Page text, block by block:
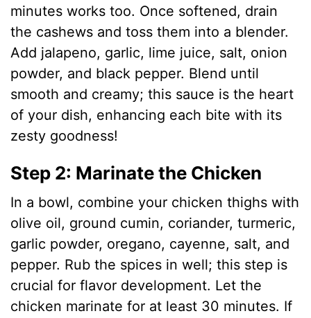
d
e
o
minutes works too. Once softened, drain
the cashews and toss them into a blender.
Add jalapeno, garlic, lime juice, salt, onion
powder, and black pepper. Blend until
smooth and creamy; this sauce is the heart
of your dish, enhancing each bite with its
zesty goodness!
Step 2: Marinate the Chicken
In a bowl, combine your chicken thighs with
olive oil, ground cumin, coriander, turmeric,
garlic powder, oregano, cayenne, salt, and
pepper. Rub the spices in well; this step is
crucial for flavor development. Let the
chicken marinate for at least 30 minutes. If